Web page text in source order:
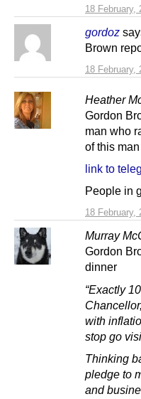
18 February,
gordoz
18 February,
Brown
Heather
18 February,
Gordon
man who
of this
link to
People in
Murray
Gordon
dinner
“Exactly
with
stop go
Thinking
pledge to
and